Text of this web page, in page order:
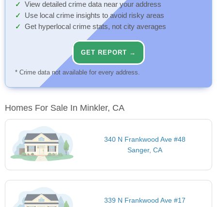
View detailed crime data near your address
Use local crime insights to avoid risky areas
Get hyperlocal crime stats, not city averages
GET REPORT →
* Crime data not available for every address.
Homes For Sale In Minkler, CA
340 N Frankwood Ave #48
Sanger, CA
339 N Frankwood Ave #17